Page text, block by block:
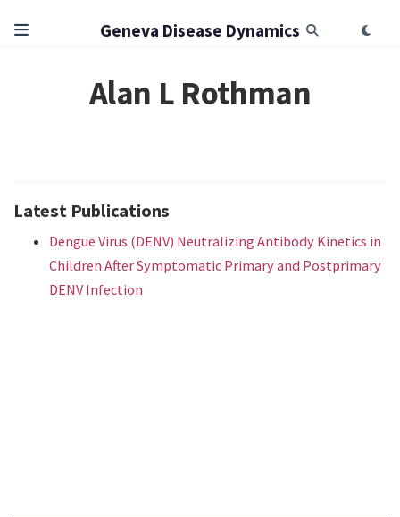
Geneva Disease Dynamics
Alan L Rothman
Latest Publications
Dengue Virus (DENV) Neutralizing Antibody Kinetics in
Children After Symptomatic Primary and Postprimary
DENV Infection